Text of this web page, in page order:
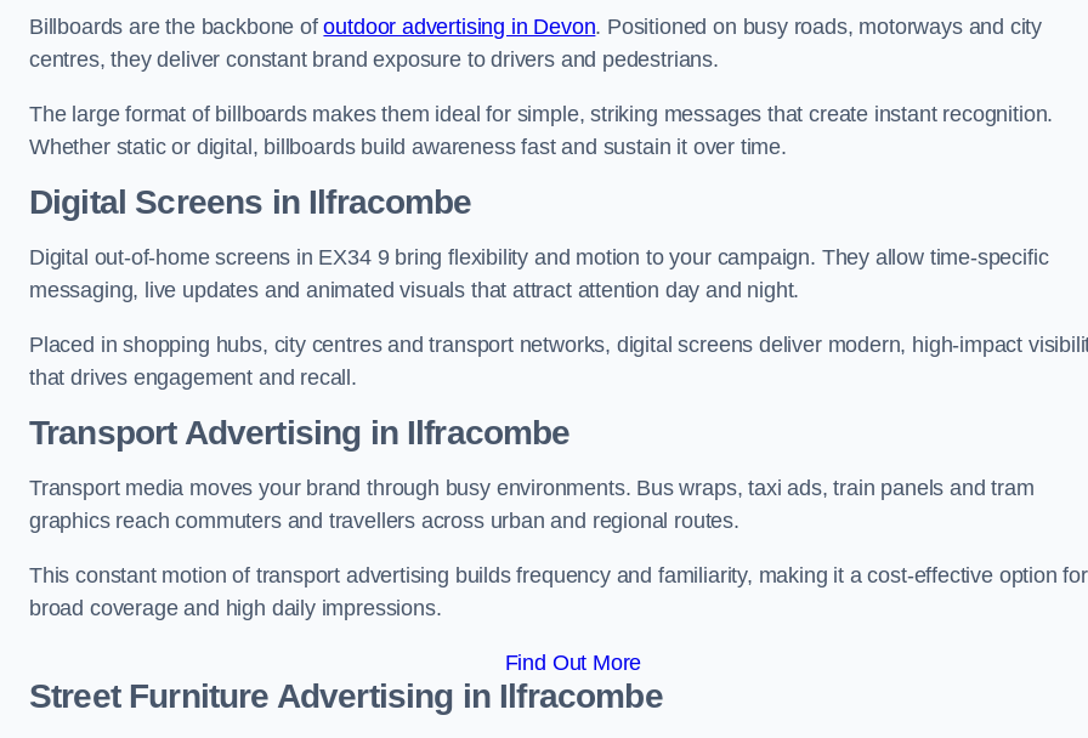
Billboards are the backbone ofoutdoor advertising in Devon. Positioned on busy roads, motorways and city
centres, they deliver constant brand exposure to drivers and pedestrians.
The large format of billboards makes them ideal for simple, striking messages that create instant recognition.
Whether static or digital, billboards build awareness fast and sustain it over time.
Digital Screens in Ilfracombe
Digital out-of-home screens in EX34 9 bring flexibility and motion to your campaign. They allow time-specific
messaging, live updates and animated visuals that attract attention day and night.
Placed in shopping hubs, city centres and transport networks, digital screens deliver modern, high-impact
that drives engagement and recall.
Transport Advertising in Ilfracombe
Transport media moves your brand through busy environments. Bus wraps, taxi ads, train panels and tram
graphics reach commuters and travellers across urban and regional routes.
This constant motion of transport advertising builds frequency and familiarity, making it a cost-effective option for
broad coverage and high daily impressions.
Find Out More
Street Furniture Advertising in Ilfracombe